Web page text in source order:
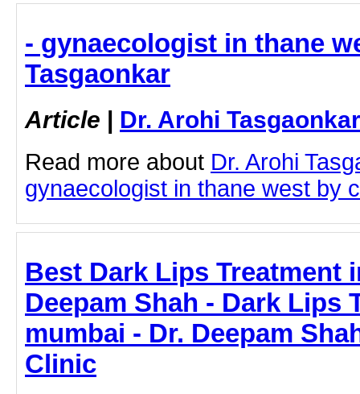
- gynaecologist in thane
Tasgaonkar
Article | Dr. Arohi Tasgaonkar
Read more about Dr. Arohi
gynaecologist in thane west by
Best Dark Lips Treatment
Deepam Shah - Dark Lips
mumbai - Dr. Deepam
Clinic